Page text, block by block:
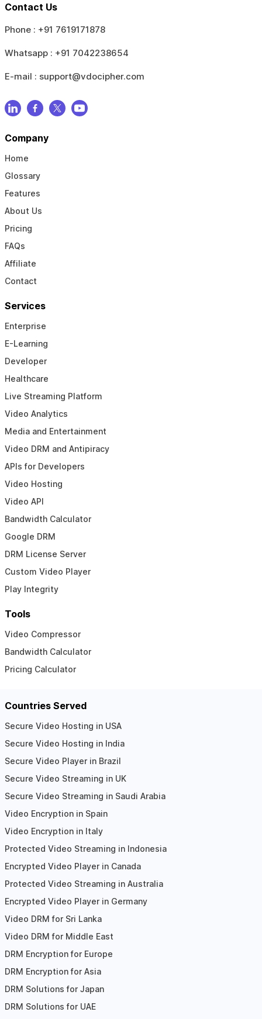
Contact Us
Phone : +91 7619171878
Whatsapp : +91 7042238654
E-mail : support@vdocipher.com
Company
Home
Glossary
Features
About Us
Pricing
FAQs
Affiliate
Contact
Services
Enterprise
E-Learning
Developer
Healthcare
Live Streaming Platform
Video Analytics
Media and Entertainment
Video DRM and Antipiracy
APIs for Developers
Video Hosting
Video API
Bandwidth Calculator
Google DRM
DRM License Server
Custom Video Player
Play Integrity
Tools
Video Compressor
Bandwidth Calculator
Pricing Calculator
Countries Served
Secure Video Hosting in USA
Secure Video Hosting in India
Secure Video Player in Brazil
Secure Video Streaming in UK
Secure Video Streaming in Saudi Arabia
Video Encryption in Spain
Video Encryption in Italy
Protected Video Streaming in Indonesia
Encrypted Video Player in Canada
Protected Video Streaming in Australia
Encrypted Video Player in Germany
Video DRM for Sri Lanka
Video DRM for Middle East
DRM Encryption for Europe
DRM Encryption for Asia
DRM Solutions for Japan
DRM Solutions for UAE